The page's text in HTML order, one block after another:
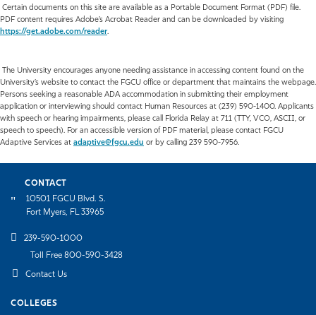
Certain documents on this site are available as a Portable Document Format (PDF) file.
PDF content requires Adobe’s Acrobat Reader and can be downloaded by visiting
https://get.adobe.com/reader.
The University encourages anyone needing assistance in accessing content found on the
University’s website to contact the FGCU office or department that maintains the webpage.
Persons seeking a reasonable ADA accommodation in submitting their employment
application or interviewing should contact Human Resources at (239) 590-1400. Applicants
with speech or hearing impairments, please call Florida Relay at 711 (TTY, VCO, ASCII, or
speech to speech). For an accessible version of PDF material, please contact FGCU
Adaptive Services at adaptive@fgcu.edu or by calling 239 590-7956.
CONTACT
10501 FGCU Blvd. S.
Fort Myers, FL 33965
239-590-1000
Toll Free 800-590-3428
Contact Us
COLLEGES